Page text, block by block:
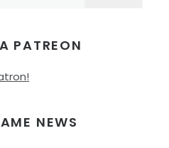
PATREON
NEWS